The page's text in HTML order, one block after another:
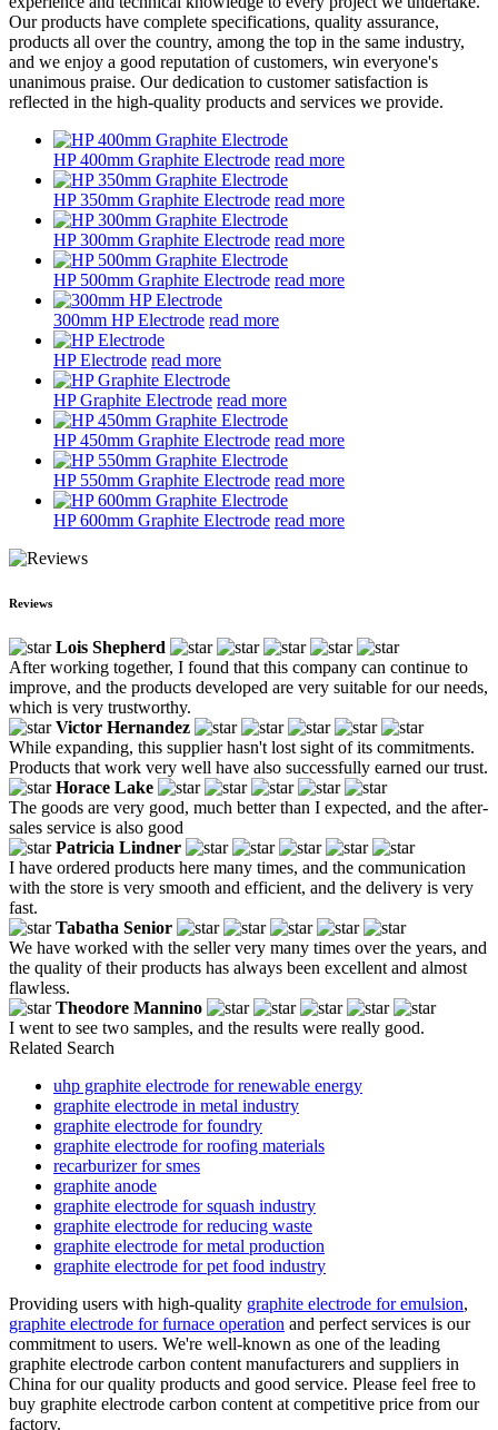
Our products have complete specifications, quality assurance,
products all over the country, among the top in the same industry,
and we enjoy a good reputation of customers, win everyone's
unanimous praise. Our dedication to customer satisfaction is
reflected in the high-quality products and services we provide.
HP 400mm Graphite Electrode read more
HP 350mm Graphite Electrode read more
HP 300mm Graphite Electrode read more
HP 500mm Graphite Electrode read more
300mm HP Electrode read more
HP Electrode read more
HP Graphite Electrode read more
HP 450mm Graphite Electrode read more
HP 550mm Graphite Electrode read more
HP 600mm Graphite Electrode read more
Reviews
Lois Shepherd
After working together, I found that this company can continue to
improve, and the products developed are very suitable for our needs,
which is very trustworthy.
Victor Hernandez
While expanding, this supplier hasn't lost sight of its commitments.
Products that work very well have also successfully earned our trust.
Horace Lake
The goods are very good, much better than I expected, and the after-
sales service is also good
Patricia Lindner
I have ordered products here many times, and the communication
with the store is very smooth and efficient, and the delivery is very
fast.
Tabatha Senior
We have worked with the seller very many times over the years, and
the quality of their products has always been excellent and almost
flawless.
Theodore Mannino
I went to see two samples, and the results were really good.
Related Search
uhp graphite electrode for renewable energy
graphite electrode in metal industry
graphite electrode for foundry
graphite electrode for roofing materials
recarburizer for smes
graphite anode
graphite electrode for squash industry
graphite electrode for reducing waste
graphite electrode for metal production
graphite electrode for pet food industry
Providing users with high-quality graphite electrode for emulsion,
graphite electrode for furnace operation and perfect services is our
commitment to users. We're well-known as one of the leading
graphite electrode carbon content manufacturers and suppliers in
China for our quality products and good service. Please feel free to
buy graphite electrode carbon content at competitive price from our
factory.